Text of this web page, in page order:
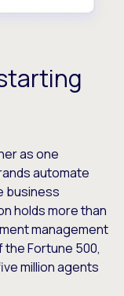
as one
automate
business
holds more than
management
Fortune 500,
million agents